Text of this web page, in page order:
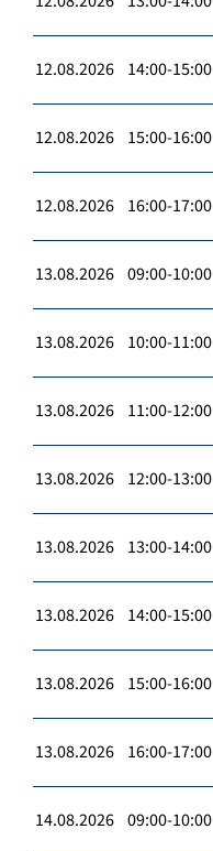
12.08.2026 14:00-15:00
12.08.2026 15:00-16:00
12.08.2026 16:00-17:00
13.08.2026 09:00-10:00
13.08.2026 10:00-11:00
13.08.2026 11:00-12:00
13.08.2026 12:00-13:00
13.08.2026 13:00-14:00
13.08.2026 14:00-15:00
13.08.2026 15:00-16:00
13.08.2026 16:00-17:00
14.08.2026 09:00-10:00